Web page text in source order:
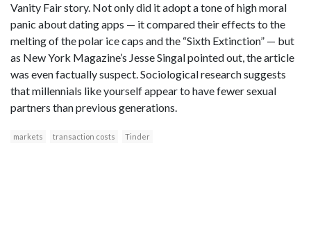
Vanity Fair story. Not only did it adopt a tone of high moral
panic about dating apps — it compared their effects to the
melting of the polar ice caps and the “Sixth Extinction” — but
as New York Magazine’s Jesse Singal pointed out, the article
was even factually suspect. Sociological research suggests
that millennials like yourself appear to have fewer sexual
partners than previous generations.
markets transaction costs Tinder